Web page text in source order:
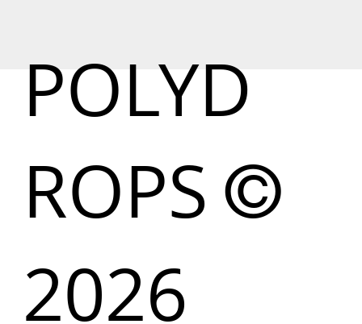
POLYD
ROPS©
2026